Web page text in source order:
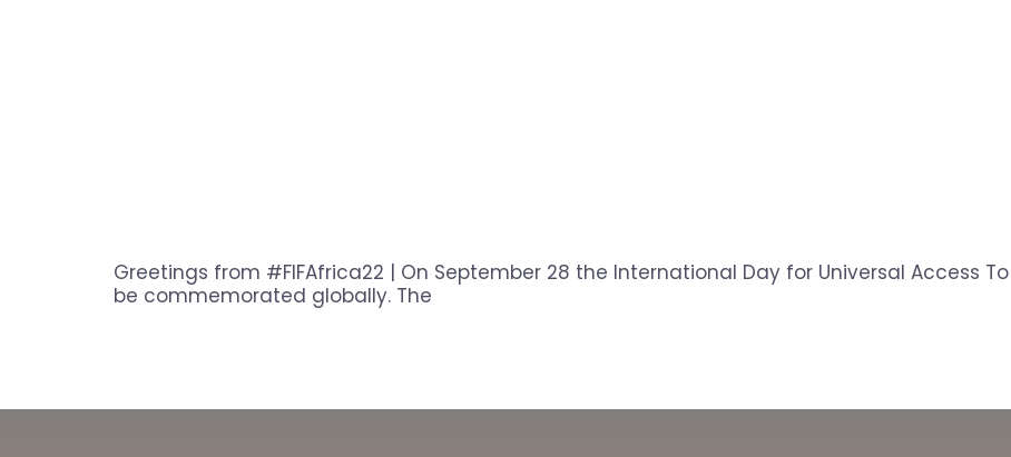
Greetings from #FIFAfrica22 | On September 28 the International Day for Universal Access
be commemorated globally. The